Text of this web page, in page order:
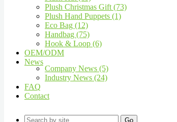
Plush Christmas Gift (73)
Plush Hand Puppets (1)
Eco Bag (12)
Handbag (75)
Hook & Loop (6)
OEM/ODM
News
Company News (5)
Industry News (24)
FAQ
Contact
Go